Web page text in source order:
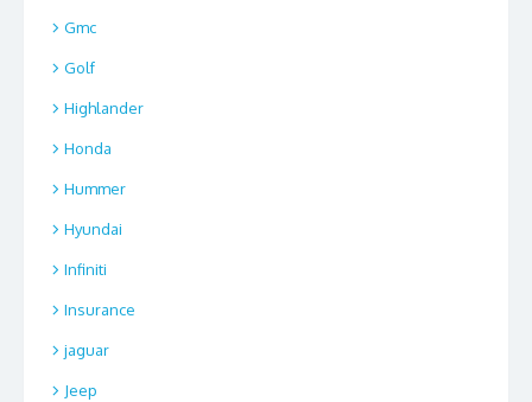
Gmc
Golf
Highlander
Honda
Hummer
Hyundai
Infiniti
Insurance
jaguar
Jeep